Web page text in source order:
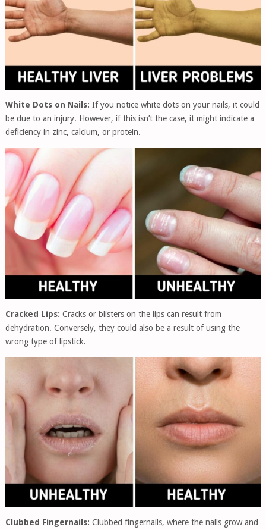
White Dots on Nails: If you notice white dots on your nails, it could
be due to an injury. However, if this isn’t the case, it might indicate a
deficiency in zinc, calcium, or protein.
Cracked Lips: Cracks or blisters on the lips can result from
dehydration. Conversely, they could also be a result of using the
wrong type of lipstick.
Clubbed Fingernails: Clubbed fingernails, where the nails grow and